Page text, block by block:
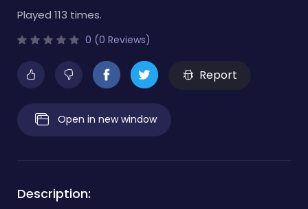
Played 113 times.
0 (0 Reviews)
Report
Open in new window
Description: